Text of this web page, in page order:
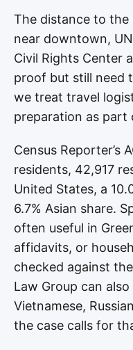
The distance to
near downtown,
Civil Rights Center
proof but still need
we treat travel
preparation as part
Census Reporter’s
residents, 42,917
United States, a
6.7% Asian share.
often useful in
affidavits, or
checked against
Law Group can
Vietnamese,
the case calls for